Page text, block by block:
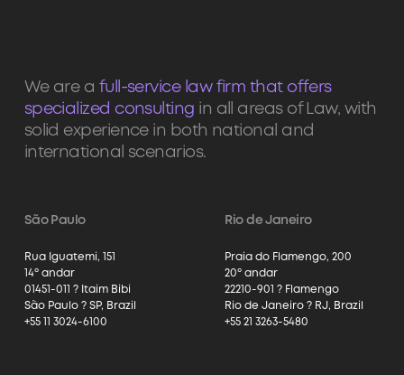
We are a full-service law firm that offers
specialized consulting in all areas of Law, with
solid experience in both national and
international scenarios.
São Paulo
Rua Iguatemi, 151
14º andar
01451-011 ? Itaim Bibi
São Paulo ? SP, Brazil
+55 11 3024-6100
Rio de Janeiro
Praia do Flamengo, 200
20º andar
22210-901 ? Flamengo
Rio de Janeiro ? RJ, Brazil
+55 21 3263-5480